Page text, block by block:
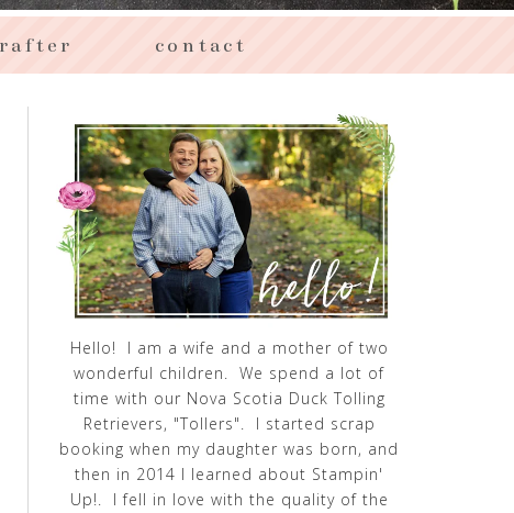
contact
Hello! I am a wife and a mother of two
wonderful children. We spend a lot of
time with our Nova Scotia Duck Tolling
Retrievers, "Tollers". I started scrap
booking when my daughter was born, and
then in 2014 I learned about Stampin'
Up!. I fell in love with the quality of the